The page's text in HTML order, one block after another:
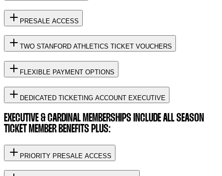
PRESALE ACCESS
TWO STANFORD ATHLETICS TICKET VOUCHERS
FLEXIBLE PAYMENT OPTIONS
DEDICATED TICKETING ACCOUNT EXECUTIVE
EXECUTIVE & CARDINAL MEMBERSHIPS INCLUDE ALL SEASON
TICKET MEMBER BENEFITS PLUS:
PRIORITY PRESALE ACCESS